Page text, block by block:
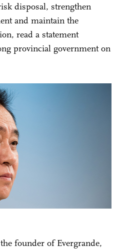
disposal, strengthen
and maintain the
read a statement
provincial government on
founder of Evergrande,